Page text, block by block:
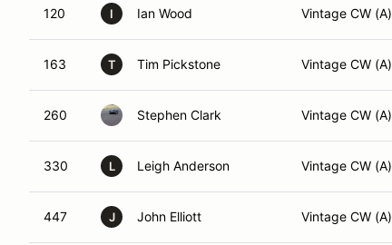
120 I Ian Wood Vintage CW (A)
163 T Tim Pickstone Vintage CW (A)
260 Stephen Clark Vintage CW (A)
330 L Leigh Anderson Vintage CW (A)
447 J John Elliott Vintage CW (A)